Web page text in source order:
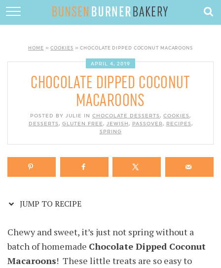
Skip
RECIPES
DESSERTS
QUICK DINNERS
SUBSCRIBE
CONTACT
HOME »COOKIES »CHOCOLATE DIPPED COCONUT MACAROONS
APRIL 4, 2019
CHOCOLATE DIPPED COCONUT
MACAROONS
POSTED BY JULIE IN CHOCOLATE DESSERTS, COOKIES,
DESSERTS, GLUTEN FREE, JEWISH, PASSOVER, RECIPES,
SPRING
JUMP TO RECIPE
Chewy and sweet, it’s just not spring without a
batch of homemade Chocolate Dipped Coconut
Macaroons! These little treats are so easy to